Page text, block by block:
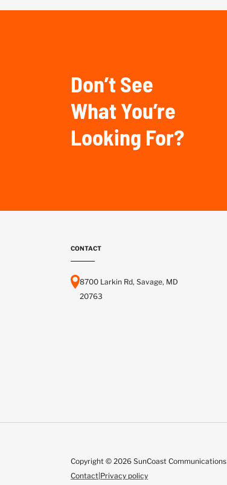
Don’t See
What You’re
Looking For?
CONTACT
8700 Larkin Rd, Savage, MD
20763
Copyright © 2026 SunCoast Communications
Contact|Privacy policy